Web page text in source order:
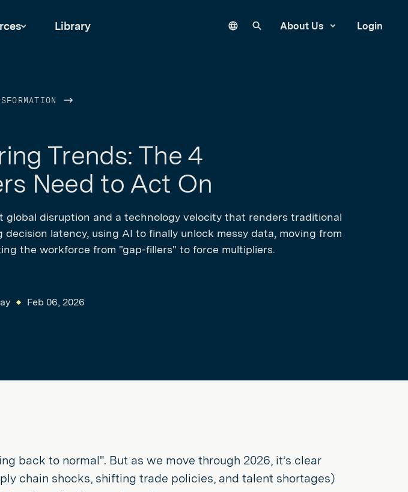
Library LanguageSearch our site
About Us Login
Trends: The 4
Need to Act On
disruption and a technology velocity that renders traditional
latency, using AI to finally unlock messy data, moving from
the workforce from "gap-fillers" to force multipliers.
Feb 06, 2026
back to normal". But as we move through 2026, it’s clear
chain shocks, shifting trade policies, and talent shortages)